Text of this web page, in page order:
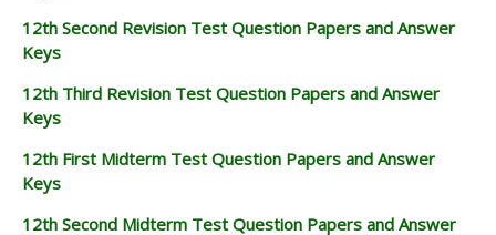
12th Second Revision Test Question Papers and Answer
Keys
12th Third Revision Test Question Papers and Answer
Keys
12th First Midterm Test Question Papers and Answer
Keys
12th Second Midterm Test Question Papers and Answer